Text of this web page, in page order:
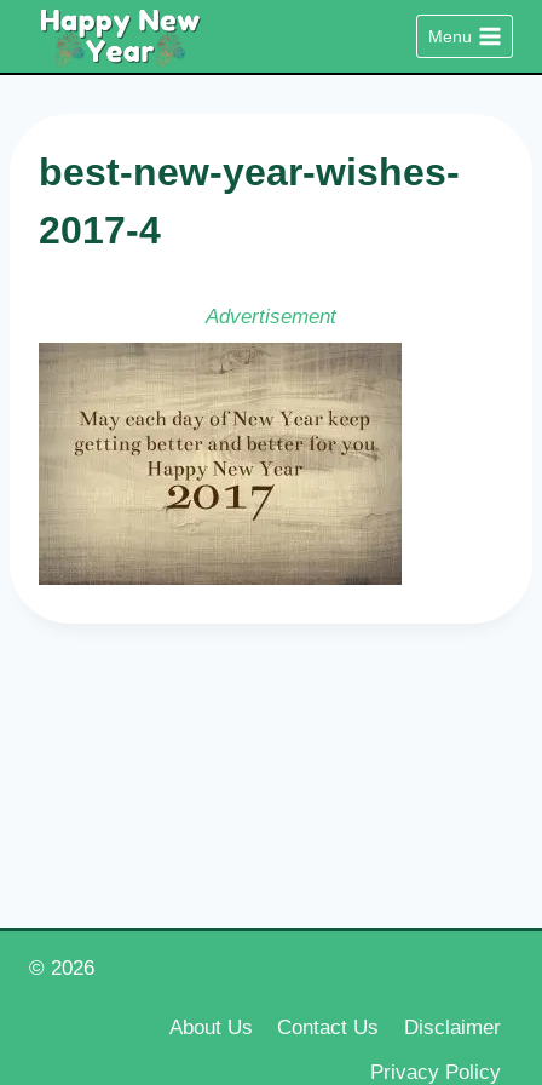
content
Menu
best-new-year-wishes-
2017-4
Advertisement
© 2026
About Us Contact Us
Disclaimer
Privacy Policy